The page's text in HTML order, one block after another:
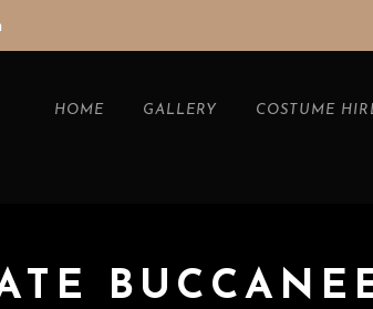
HOME GALLERY COSTUME